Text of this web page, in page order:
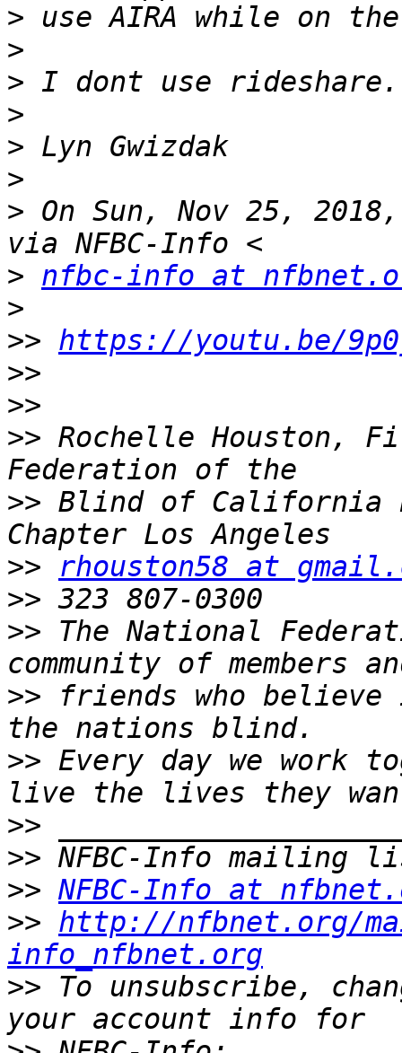
>
>
>
>
>
>
> On Sun, Nov 25,
> nfbc-info at
>
>> https://youtu.be/
>>
>>
>> Rochelle Houston,
>> Blind of California
>>
rhouston58 at
>>
>> The National
>> friends who believe
>> Every day we work
>>
>>
>> NFBC-Info at
>> http://nfbnet.org/
info_nfbnet.org
>> To unsubscribe,